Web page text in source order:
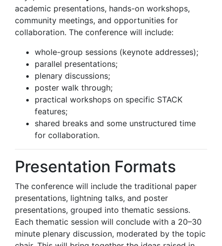
academic presentations, hands-on workshops,
community meetings, and opportunities for
collaboration. The conference will include:
whole-group sessions (keynote addresses);
parallel presentations;
plenary discussions;
poster walk through;
practical workshops on specific STACK
features;
shared breaks and some unstructured time
for collaboration.
Presentation Formats
The conference will include the traditional paper
presentations, lightning talks, and poster
presentations, grouped into thematic sessions.
Each thematic session will conclude with a 20–30
minute plenary discussion, moderated by the topic